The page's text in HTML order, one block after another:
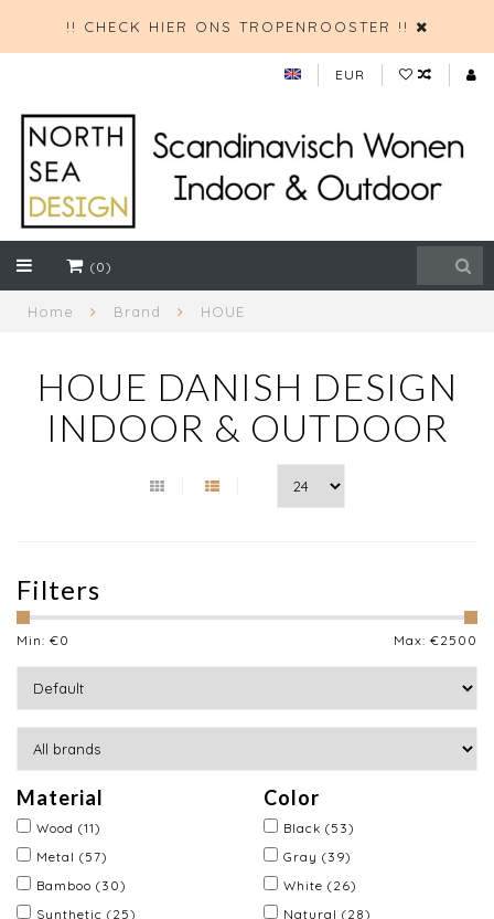
!! CHECK HIER ONS TROPENROOSTER !!
EUR
(0)
Home Brand HOUE
HOUE DANISH DESIGN
INDOOR & OUTDOOR
Filters
Min: €0 Max: €2500
Material
Wood (11)
Metal (57)
Bamboo (30)
Synthetic (25)
Color
Black (53)
Gray (39)
White (26)
Natural (28)